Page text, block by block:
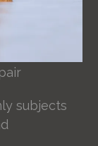
subjects